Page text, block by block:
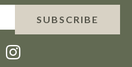
SUBSCRIBE